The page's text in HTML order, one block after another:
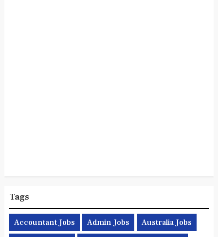
Tags
Accountant Jobs Admin Jobs Australia Jobs